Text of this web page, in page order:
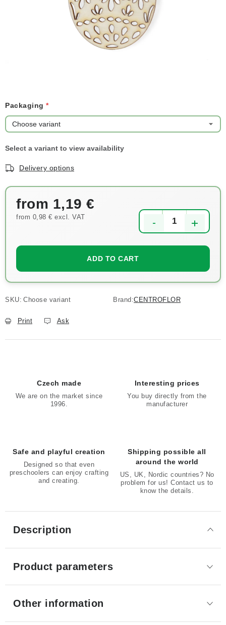
Packaging
Delivery options
from 1,19 €
from 0,98 € excl. VAT
ADD TO CART
SKU: Choose variant Brand:CENTROFLOR
Print Ask
Czech made
We are on the market since
1996.
Interesting prices
You buy directly from the
manufacturer
Safe and playful creation
Designed so that even
preschoolers can enjoy crafting
and creating.
Shipping possible all
around the world
US, UK, Nordic countries? No
problem for us! Contact us to
know the details.
Description
Product parameters
Other information